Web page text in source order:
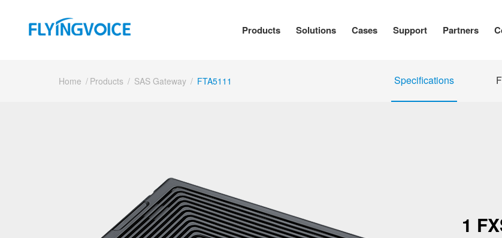
Products Solutions Cases Support Partners
Home / Products / SAS Gateway / FTA5111 Specifications
1